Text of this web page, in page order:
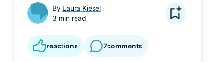
By Laura Kiesel
3 min read
reactions 7comments